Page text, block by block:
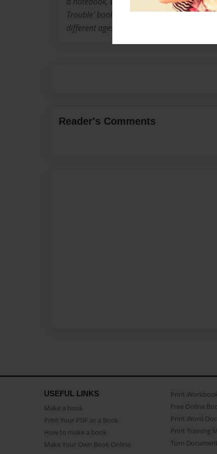
Trouble' books in April. I write different
different ages.
Reader's Comments
USEFUL LINKS
Make a book
Print Your PDF as a Book
How to make a book
Make Your Own Book Online
Print
Free Online
Print Word
Print Training
Turn